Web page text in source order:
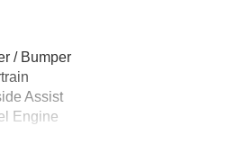
/ Bumper
Assist
Engine